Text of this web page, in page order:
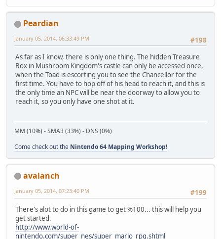
Peardian
#198
January 05, 2014, 06:33:49 PM
As far as I know, there is only one thing. The hidden Treasure
Box in Mushroom Kingdom's castle can only be accessed once,
when the Toad is escorting you to see the Chancellor for the
first time. You have to hop off of his head to reach it, and this is
the only time an NPC will be near the doorway to allow you to
reach it, so you only have one shot at it.
MM (10%) - SMA3 (33%) - DNS (0%)
Come check out the Nintendo 64 Mapping Workshop!
avalanch
#199
January 05, 2014, 07:23:40 PM
There's alot to do in this game to get %100... this will help you
get started.
http://www.world-of-
nintendo.com/super_nes/super_mario_rpg.shtml